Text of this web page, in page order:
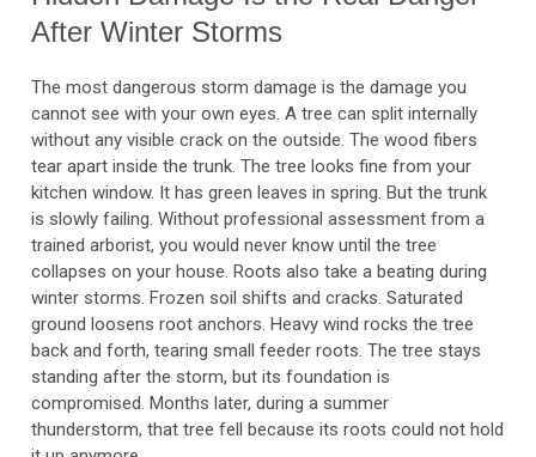
After Winter Storms
The most dangerous storm damage is the damage you
cannot see with your own eyes. A tree can split internally
without any visible crack on the outside. The wood fibers
tear apart inside the trunk. The tree looks fine from your
kitchen window. It has green leaves in spring. But the trunk
is slowly failing. Without professional assessment from a
trained arborist, you would never know until the tree
collapses on your house. Roots also take a beating during
winter storms. Frozen soil shifts and cracks. Saturated
ground loosens root anchors. Heavy wind rocks the tree
back and forth, tearing small feeder roots. The tree stays
standing after the storm, but its foundation is
compromised. Months later, during a summer
thunderstorm, that tree fell because its roots could not hold